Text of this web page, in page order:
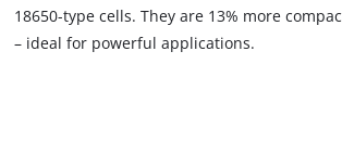
18650-type cells. They are 13% more
– ideal for powerful applications.